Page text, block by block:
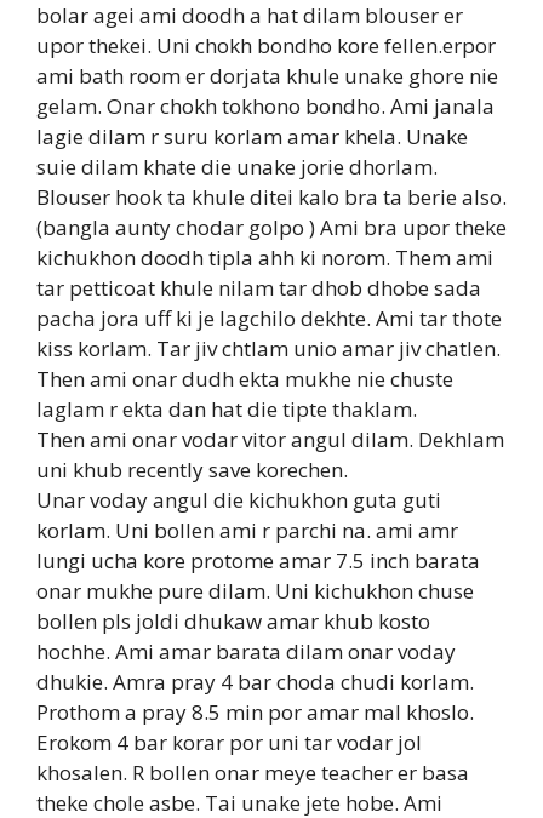
bolar agei ami doodh a hat dilam blouser er
upor thekei. Uni chokh bondho kore fellen.erpor
ami bath room er dorjata khule unake ghore nie
gelam. Onar chokh tokhono bondho. Ami janala
lagie dilam r suru korlam amar khela. Unake
suie dilam khate die unake jorie dhorlam.
Blouser hook ta khule ditei kalo bra ta berie also.
(bangla aunty chodar golpo ) Ami bra upor theke
kichukhon doodh tipla ahh ki norom. Them ami
tar petticoat khule nilam tar dhob dhobe sada
pacha jora uff ki je lagchilo dekhte. Ami tar thote
kiss korlam. Tar jiv chtlam unio amar jiv chatlen.
Then ami onar dudh ekta mukhe nie chuste
laglam r ekta dan hat die tipte thaklam.
Then ami onar vodar vitor angul dilam. Dekhlam
uni khub recently save korechen.
Unar voday angul die kichukhon guta guti
korlam. Uni bollen ami r parchi na. ami amr
lungi ucha kore protome amar 7.5 inch barata
onar mukhe pure dilam. Uni kichukhon chuse
bollen pls joldi dhukaw amar khub kosto
hochhe. Ami amar barata dilam onar voday
dhukie. Amra pray 4 bar choda chudi korlam.
Prothom a pray 8.5 min por amar mal khoslo.
Erokom 4 bar korar por uni tar vodar jol
khosalen. R bollen onar meye teacher er basa
theke chole asbe. Tai unake jete hobe. Ami